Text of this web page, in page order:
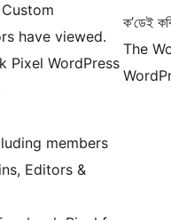
have viewed.
Pixel WordPress
members
Editors &
ক’ডেই
The